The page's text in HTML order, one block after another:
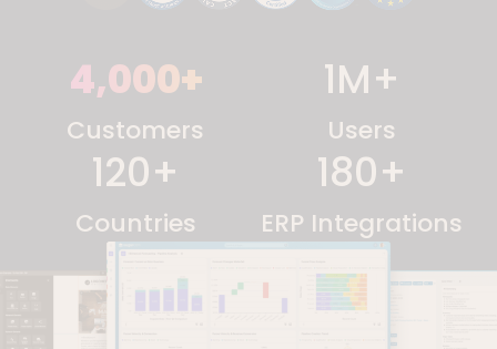
4,000+
Customers
1M+
Users
120+
Countries
180+
ERP Integrations